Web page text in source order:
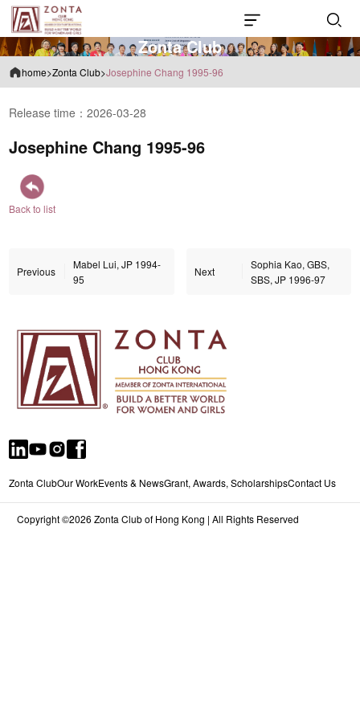
Zonta Club
home>Zonta Club>Josephine Chang 1995-96
Release time：2026-03-28
Josephine Chang 1995-96
Back to list
Previous
Mabel Lui, JP 1994-
95
Next
Sophia Kao, GBS,
SBS, JP 1996-97
Zonta ClubOur WorkEvents & NewsGrant, Awards, ScholarshipsContact Us
Copyright ©2026 Zonta Club of Hong Kong | All Rights Reserved